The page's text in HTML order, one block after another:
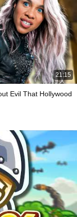
21:15
Evil That Hollywood